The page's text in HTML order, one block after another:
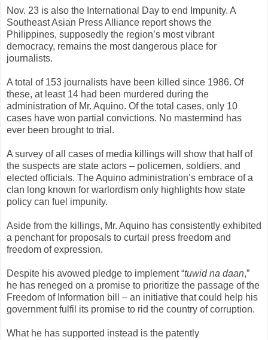
Nov. 23 is also the International Day to end Impunity. A
Southeast Asian Press Alliance report shows the
Philippines, supposedly the region’s most vibrant
democracy, remains the most dangerous place for
journalists.
A total of 153 journalists have been killed since 1986. Of
these, at least 14 had been murdered during the
administration of Mr. Aquino. Of the total cases, only 10
cases have won partial convictions. No mastermind has
ever been brought to trial.
A survey of all cases of media killings will show that half of
the suspects are state actors – policemen, soldiers, and
elected officials. The Aquino administration’s embrace of a
clan long known for warlordism only highlights how state
policy can fuel impunity.
Aside from the killings, Mr. Aquino has consistently exhibited
a penchant for proposals to curtail press freedom and
freedom of expression.
Despite his avowed pledge to implement “tuwid na daan,”
he has reneged on a promise to prioritize the passage of the
Freedom of Information bill – an initiative that could help his
government fulfil its promise to rid the country of corruption.
What he has supported instead is the patently